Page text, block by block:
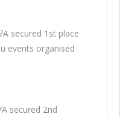
secured 1st place
events organised
secured 2nd